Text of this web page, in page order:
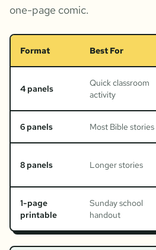
one-page comic.
Format Best For
4 panels
Quick classroom
activity
6 panels Most Bible stories
8 panels Longer stories
1-page
printable
Sunday school
handout